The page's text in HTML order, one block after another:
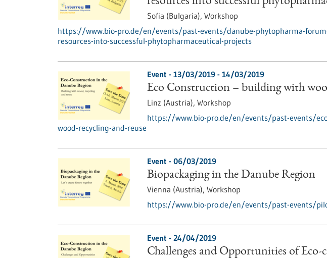
Sofia (Bulgaria), Workshop
https://www.bio-pro.de/en/events/past-events/danube-phytopharma-
resources-into-successful-phytopharmaceutical-projects
Event - 13/03/2019- 14/03/2019
Eco Construction – building with
Linz (Austria), Workshop
https://www.bio-pro.de/en/events/past-events/
wood-recycling-and-reuse
Event - 06/03/2019
Biopackaging in the Danube Region
Vienna (Austria), Workshop
https://www.bio-pro.de/en/events/past-events/
Event - 24/04/2019
Challenges and Opportunities of